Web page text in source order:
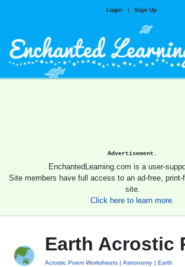
Login | Sign Up
Advertisement.
EnchantedLearning.com is a user-
Site members have full access to an ad-free,
site.
Click here to learn more.
Earth Acrostic
Acrostic Poem Worksheets Astronomy
Earth